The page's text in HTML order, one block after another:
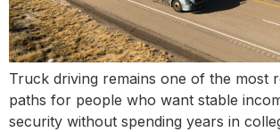
Truck driving remains one of the most
paths for people who want stable
security without spending years in